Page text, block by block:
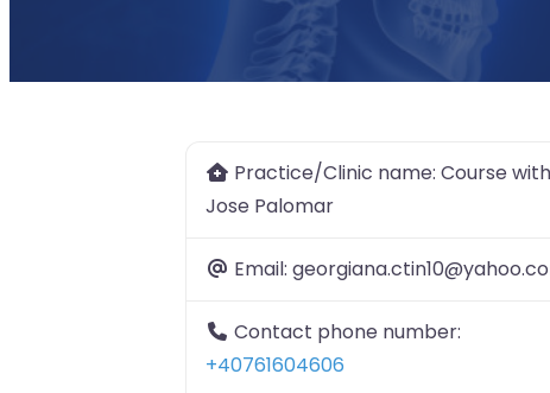
Practice/Clinic name: Course with
Jose Palomar
Email:
Contact phone number:
+40761604606